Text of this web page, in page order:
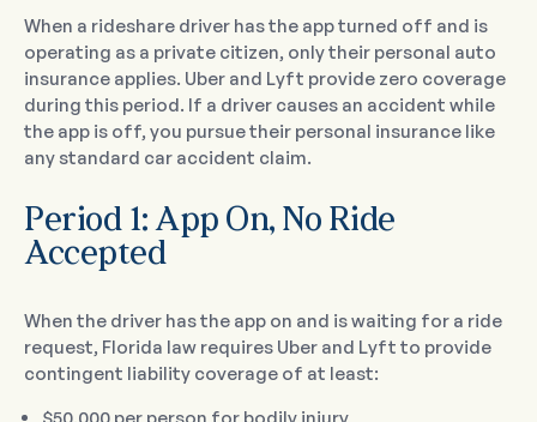
When a rideshare driver has the app turned off and is
operating as a private citizen, only their personal auto
insurance applies. Uber and Lyft provide zero coverage
during this period. If a driver causes an accident while
the app is off, you pursue their personal insurance like
any standard car accident claim.
Period 1: App On, No Ride
Accepted
When the driver has the app on and is waiting for a ride
request, Florida law requires Uber and Lyft to provide
contingent liability coverage of at least:
$50,000 per person for bodily injury